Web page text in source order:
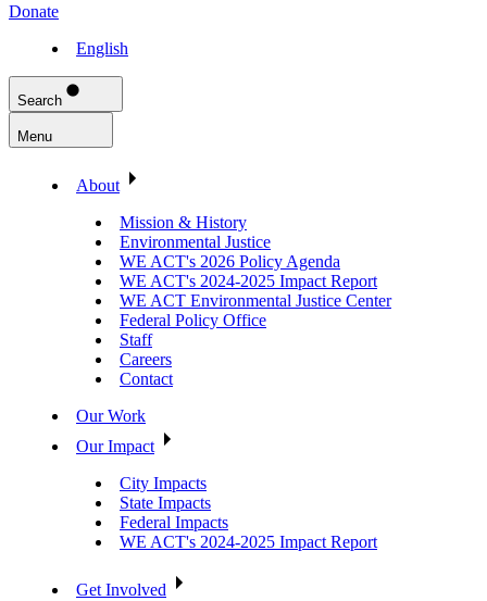
Donate
English
Search
Menu
About
Mission & History
Environmental Justice
WE ACT's 2026 Policy Agenda
WE ACT's 2024-2025 Impact Report
WE ACT Environmental Justice Center
Federal Policy Office
Staff
Careers
Contact
Our Work
Our Impact
City Impacts
State Impacts
Federal Impacts
WE ACT's 2024-2025 Impact Report
Get Involved